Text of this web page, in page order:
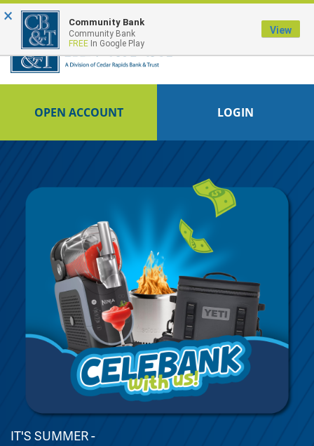
FDIC-Insured - Backed by the full faith and credit of the U.S. Government
OPEN ACCOUNT LOGIN
IT'S SUMMER -
× Community Bank
Community Bank
FREE In Google Play
View